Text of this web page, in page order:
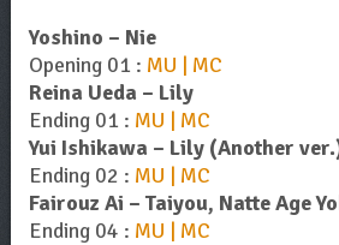
Yoshino – Nie
Opening 01 : MU | MC
Reina Ueda – Lily
Ending 01 : MU | MC
Yui Ishikawa – Lily (Another
Ending 02 : MU | MC
Fairouz Ai – Taiyou, Natte Age
Ending 04 : MU | MC